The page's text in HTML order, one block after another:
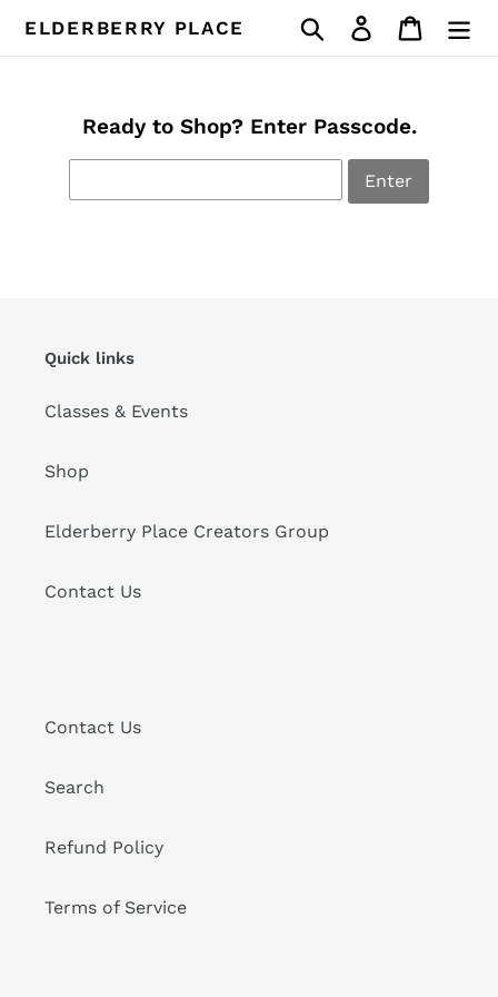
ELDERBERRY PLACE Search Log in Cart
Ready to Shop? Enter Passcode.
Enter
Quick links
Classes & Events
Shop
Elderberry Place Creators Group
Contact Us
Contact Us
Search
Refund Policy
Terms of Service